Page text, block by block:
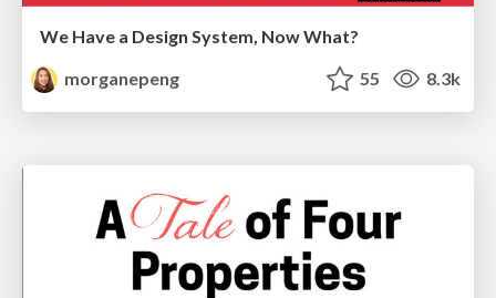
We Have a Design System, Now What?
morganepeng
55 8.3k